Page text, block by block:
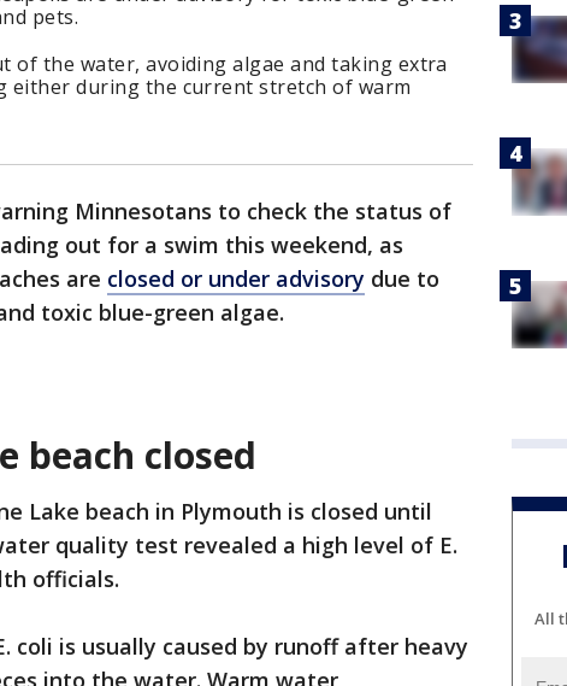
pets.
of the water, avoiding algae and taking extra
either during the current stretch of warm
Minnesotans to check the status of
out for a swim this weekend, as
are closed or under advisory due to
toxic blue-green algae.
beach closed
Lake beach in Plymouth is closed until
quality test revealed a high level of E.
officials.
coli is usually caused by runoff after heavy
into the water. Warm water
All